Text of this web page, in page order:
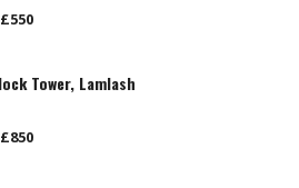
Tower, Lamlash